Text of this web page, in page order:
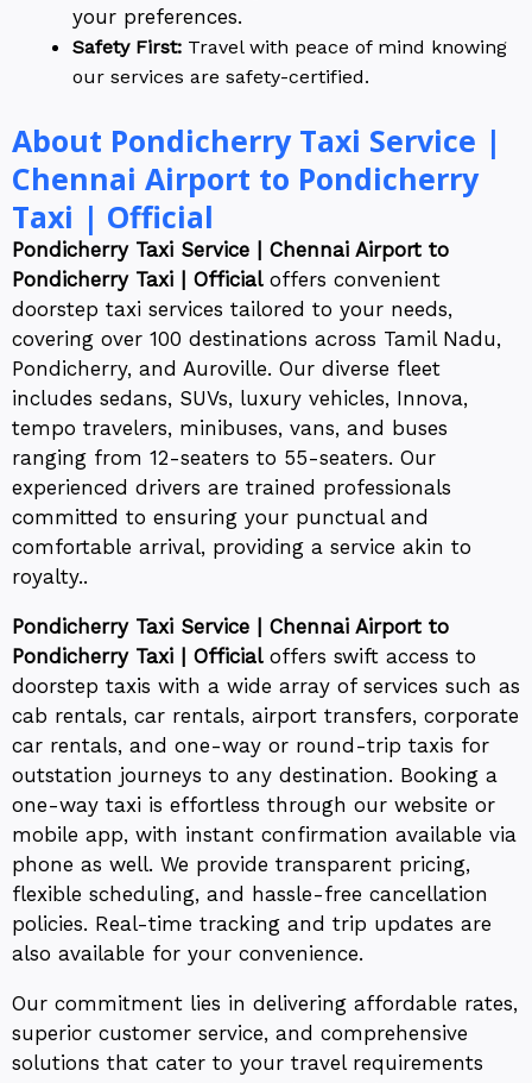
your preferences.
Safety First: Travel with peace of mind knowing
our services are safety-certified.
About Pondicherry Taxi Service |
Chennai Airport to Pondicherry
Taxi | Official
Pondicherry Taxi Service | Chennai Airport to
Pondicherry Taxi | Official offers convenient
doorstep taxi services tailored to your needs,
covering over 100 destinations across Tamil Nadu,
Pondicherry, and Auroville. Our diverse fleet
includes sedans, SUVs, luxury vehicles, Innova,
tempo travelers, minibuses, vans, and buses
ranging from 12-seaters to 55-seaters. Our
experienced drivers are trained professionals
committed to ensuring your punctual and
comfortable arrival, providing a service akin to
royalty..
Pondicherry Taxi Service | Chennai Airport to
Pondicherry Taxi | Official offers swift access to
doorstep taxis with a wide array of services such as
cab rentals, car rentals, airport transfers, corporate
car rentals, and one-way or round-trip taxis for
outstation journeys to any destination. Booking a
one-way taxi is effortless through our website or
mobile app, with instant confirmation available via
phone as well. We provide transparent pricing,
flexible scheduling, and hassle-free cancellation
policies. Real-time tracking and trip updates are
also available for your convenience.
Our commitment lies in delivering affordable rates,
superior customer service, and comprehensive
solutions that cater to your travel requirements